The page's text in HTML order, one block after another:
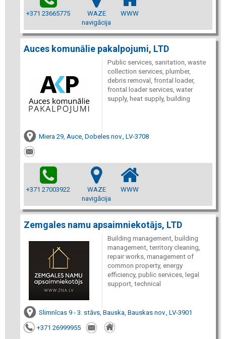
+371 23665775
WAZE
navigācija
WWW
Auces komunālie pakalpojumi, LTD
Public services, sanitation, waste
collection services, plumber,
debris removal, frontal loader,
frontal loader services, water
supply, heat supply, building
Miera 29, Auce, Dobeles nov., LV-3708
+371 27003922
WAZE
navigācija
WWW
Zemgales namu apsaimniekotājs, LTD
Building management, building
management, territory cleaning,
repair works, management of
common property, energy
efficiency, public services, legal
support, technical
Slimnīcas 9 - 3. stāvs, Bauska, Bauskas nov., LV-3901
+371 26999955